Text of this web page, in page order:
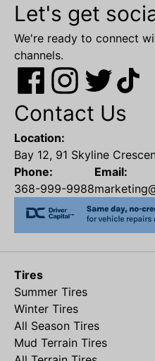
Let's get
We're ready to connect
channels.
Contact Us
Location:
Bay 12, 91 Skyline
Phone:
368-999-9988
Email:
Tires
Summer Tires
Winter Tires
All Season Tires
Mud Terrain Tires